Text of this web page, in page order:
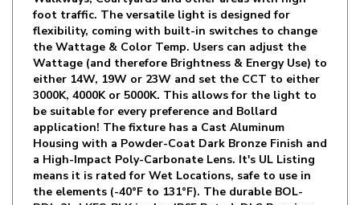
flexibility, coming with built-in switches to change
the Wattage & Color Temp. Users can adjust the
Wattage (and therefore Brightness & Energy Use) to
either 14W, 19W or 23W and set the CCT to either
3000K, 4000K or 5000K. This allows for the light to
be suitable for every preference and Bollard
application! The fixture has a Cast Aluminum
Housing with a Powder-Coat Dark Bronze Finish and
a High-Impact Poly-Carbonate Lens. It's UL Listing
means it is rated for Wet Locations, safe to use in
the elements (-40°F to 131°F). The durable BOL-
RDL-3L-LKFS-BLK is also IP65 Rated, DLC Premium
Listed and backed by a 5 Year Warranty.